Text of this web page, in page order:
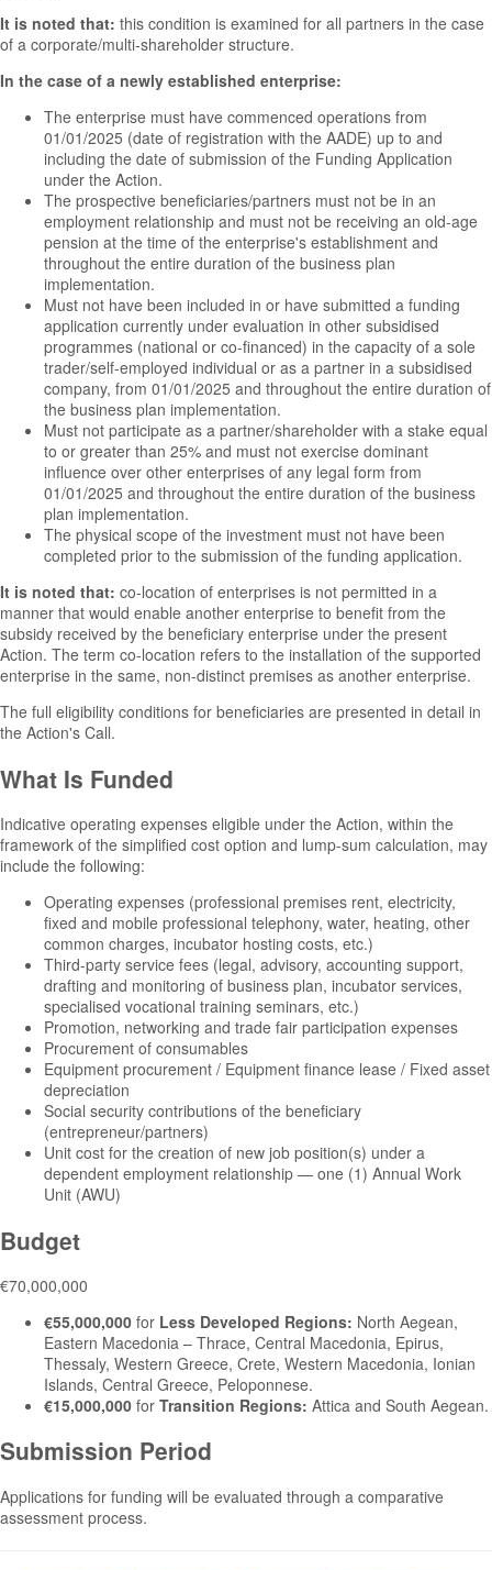
It is noted that: this condition is examined for all partners in the case
of a corporate/multi-shareholder structure.
In the case of a newly established enterprise:
The enterprise must have commenced operations from
01/01/2025 (date of registration with the AADE) up to and
including the date of submission of the Funding Application
under the Action.
The prospective beneficiaries/partners must not be in an
employment relationship and must not be receiving an old-age
pension at the time of the enterprise's establishment and
throughout the entire duration of the business plan
implementation.
Must not have been included in or have submitted a funding
application currently under evaluation in other subsidised
programmes (national or co-financed) in the capacity of a sole
trader/self-employed individual or as a partner in a subsidised
company, from 01/01/2025 and throughout the entire duration of
the business plan implementation.
Must not participate as a partner/shareholder with a stake equal
to or greater than 25% and must not exercise dominant
influence over other enterprises of any legal form from
01/01/2025 and throughout the entire duration of the business
plan implementation.
The physical scope of the investment must not have been
completed prior to the submission of the funding application.
It is noted that: co-location of enterprises is not permitted in a
manner that would enable another enterprise to benefit from the
subsidy received by the beneficiary enterprise under the present
Action. The term co-location refers to the installation of the supported
enterprise in the same, non-distinct premises as another enterprise.
The full eligibility conditions for beneficiaries are presented in detail in
the Action's Call.
What Is Funded
Indicative operating expenses eligible under the Action, within the
framework of the simplified cost option and lump-sum calculation, may
include the following:
Operating expenses (professional premises rent, electricity,
fixed and mobile professional telephony, water, heating, other
common charges, incubator hosting costs, etc.)
Third-party service fees (legal, advisory, accounting support,
drafting and monitoring of business plan, incubator services,
specialised vocational training seminars, etc.)
Promotion, networking and trade fair participation expenses
Procurement of consumables
Equipment procurement / Equipment finance lease / Fixed asset
depreciation
Social security contributions of the beneficiary
(entrepreneur/partners)
Unit cost for the creation of new job position(s) under a
dependent employment relationship — one (1) Annual Work
Unit (AWU)
Budget
€70,000,000
€55,000,000 for Less Developed Regions: North Aegean,
Eastern Macedonia – Thrace, Central Macedonia, Epirus,
Thessaly, Western Greece, Crete, Western Macedonia, Ionian
Islands, Central Greece, Peloponnese.
€15,000,000 for Transition Regions: Attica and South Aegean.
Submission Period
Applications for funding will be evaluated through a comparative
assessment process.